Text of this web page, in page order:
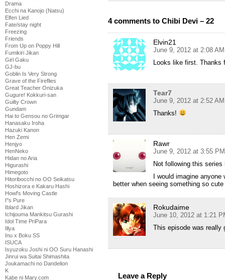
Drama
Ecchi na Kanojo (Natsu)
Elfen Lied
Fate/stay night
Freezing
Friends
From Up on Poppy Hill
Fumikiri Jikan
Girl Gaku
GJ-bu
Goblin Is Very Strong
Grave of the Fireflies
Great Teacher Onizuka
Gugure! Kokkuri-san
Guilty Crown
Gundam
Hai to Gensou no Grimgar
Hanasaku Iroha
Hazuki Kanon
Hen Zemi
Henjyo
HenNeko
Hidan no Aria
Higurashi
Himegoto
Hitoribocchi no OO Seikatsu
Hoshizora e Kakaru Hashi
Howl's Moving Castle
I''s Pure
Iblard Jikan
Ichijouma Mankitsu Gurashi
Idol Time PriPara
Illya
Inu x Boku SS
ISUCA
Isyuzoku Joshi ni OO Suru Hanashi
Jinrui wa Suitai Shimashita
Joukamachi no Dandelion
K
Kabe ni Mary.com
4 comments to Chibi Devi – 22
Elvin21
June 9, 2012 at 2:08 AM
Looks like first. Thanks
Tear7
June 9, 2012 at 2:52 AM
Thanks!
Rawr
June 9, 2012 at 3:55 PM
Not following this
I would imagine
better when seeing something so cute
Rokudaime
June 10, 2012 at 1:21
This episode was really
Leave a Reply